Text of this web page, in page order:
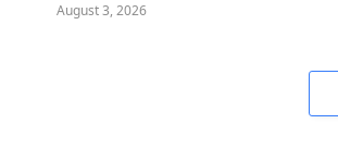
August 3, 2026